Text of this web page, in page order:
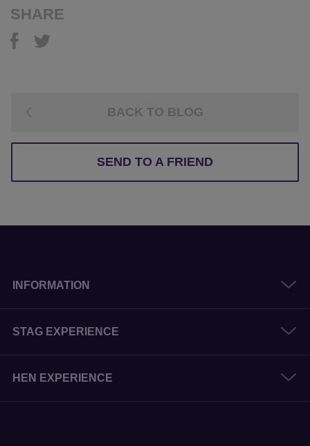
SHARE
BACK TO BLOG
SEND TO A FRIEND
INFORMATION
STAG EXPERIENCE
HEN EXPERIENCE